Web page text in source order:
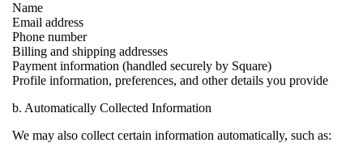
Name
Email address
Phone number
Billing and shipping addresses
Payment information (handled securely by Square)
Profile information, preferences, and other details you provide
b. Automatically Collected Information
We may also collect certain information automatically, such as: